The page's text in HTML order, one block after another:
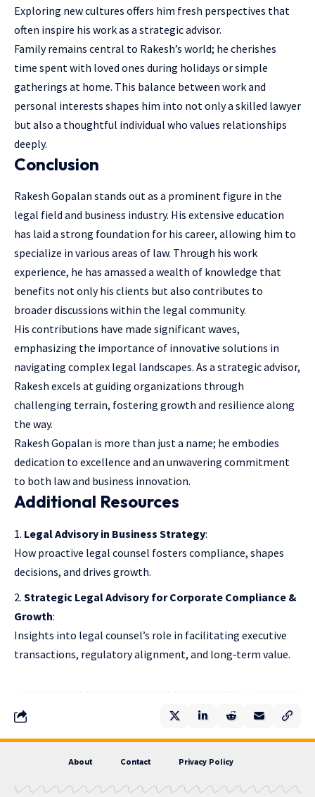
Exploring new cultures offers him fresh perspectives that
often inspire his work as a strategic advisor.
Family remains central to Rakesh’s world; he cherishes
time spent with loved ones during holidays or simple
gatherings at home. This balance between work and
personal interests shapes him into not only a skilled lawyer
but also a thoughtful individual who values relationships
deeply.
Conclusion
Rakesh Gopalan stands out as a prominent figure in the
legal field and business industry. His extensive education
has laid a strong foundation for his career, allowing him to
specialize in various areas of law. Through his work
experience, he has amassed a wealth of knowledge that
benefits not only his clients but also contributes to
broader discussions within the legal community.
His contributions have made significant waves,
emphasizing the importance of innovative solutions in
navigating complex legal landscapes. As a strategic advisor,
Rakesh excels at guiding organizations through
challenging terrain, fostering growth and resilience along
the way.
Rakesh Gopalan is more than just a name; he embodies
dedication to excellence and an unwavering commitment
to both law and business innovation.
Additional Resources
Legal Advisory in Business Strategy:
How proactive legal counsel fosters compliance, shapes
decisions, and drives growth.
Strategic Legal Advisory for Corporate Compliance &
Growth:
Insights into legal counsel’s role in facilitating executive
transactions, regulatory alignment, and long‑term value.
About Contact Privacy Policy